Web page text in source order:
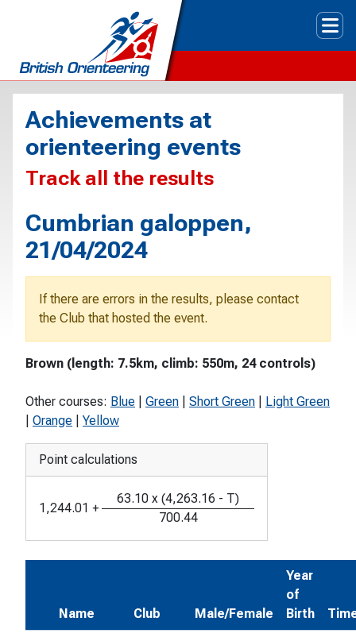
Achievements at
orienteering events
Track all the results
Cumbrian galoppen,
21/04/2024
If there are errors in the results, please contact
the Club that hosted the event.
Brown (length: 7.5km, climb: 550m, 24 controls)
Other courses: Blue Green Short Green
Light Green
Orange Yellow
Point calculations
1,244.01 +
63.10 x (4,263.16 - T)
700.44
Name Club Male/Female
Year
of
Birth